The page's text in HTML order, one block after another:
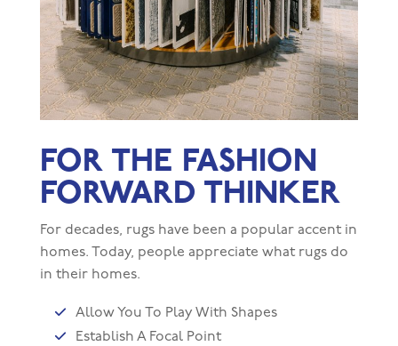
FOR THE FASHION
FORWARD THINKER
For decades, rugs have been a popular accent in
homes. Today, people appreciate what rugs do
in their homes.
Allow You To Play With Shapes
Establish A Focal Point